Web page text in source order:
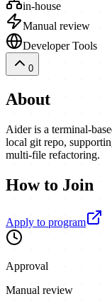
in-house
Manual review
Developer Tools
0
About
Aider is a terminal-
local git repo,
multi-file refactoring.
How to Join
Apply to program
Approval
Manual review